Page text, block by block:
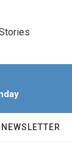
NEWSLETTER